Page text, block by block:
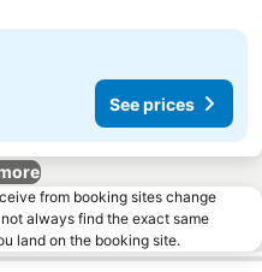
See prices
from booking sites change
always find the exact same
land on the booking site.